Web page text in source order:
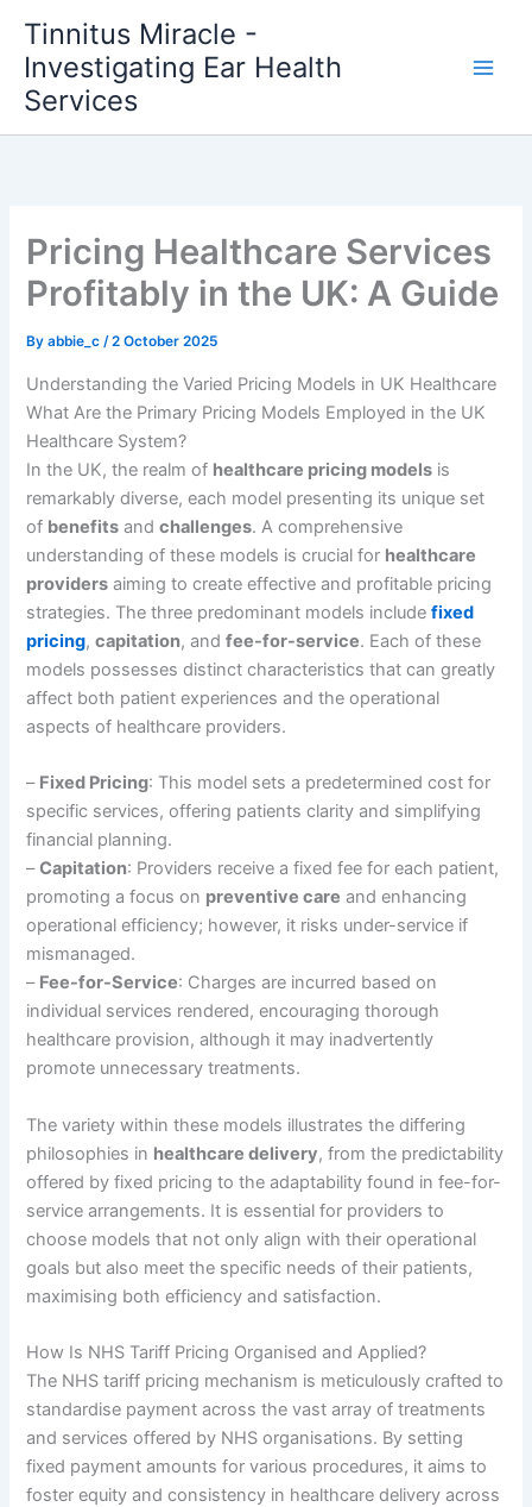
content
Tinnitus Miracle -
Investigating Ear Health
Services
Pricing Healthcare Services
Profitably in the UK: A Guide
Byabbie_c/2 October 2025
Understanding the Varied Pricing Models in UK Healthcare
What Are the Primary Pricing Models Employed in the UK
Healthcare System?
In the UK, the realm of healthcare pricing models is
remarkably diverse, each model presenting its unique set
of benefits andchallenges. A comprehensive
understanding of these models is crucial for healthcare
providers aiming to create effective and profitable pricing
strategies. The three predominant models includefixed
pricing,capitation, andfee-for-service. Each of these
models possesses distinct characteristics that can greatly
affect both patient experiences and the operational
aspects of healthcare providers.
– Fixed Pricing: This model sets a predetermined cost for
specific services, offering patients clarity and simplifying
financial planning.
–Capitation: Providers receive a fixed fee for each patient,
promoting a focus on preventive care and enhancing
operational efficiency; however, it risks under-service if
mismanaged.
– Fee-for-Service: Charges are incurred based on
individual services rendered, encouraging thorough
healthcare provision, although it may inadvertently
promote unnecessary treatments.
The variety within these models illustrates the differing
philosophies in healthcare delivery, from the predictability
offered by fixed pricing to the adaptability found in fee-for-
service arrangements. It is essential for providers to
choose models that not only align with their operational
goals but also meet the specific needs of their patients,
maximising both efficiency and satisfaction.
How Is NHS Tariff Pricing Organised and Applied?
The NHS tariff pricing mechanism is meticulously crafted to
standardise payment across the vast array of treatments
and services offered by NHS organisations. By setting
fixed payment amounts for various procedures, it aims to
foster equity and consistency in healthcare delivery across